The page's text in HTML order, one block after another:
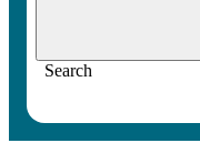
Search